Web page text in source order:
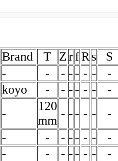
Brand T ZrfR s S
- - - - - - - -
koyo - - - - - - -
-
120
mm
- - - - - -
- - - - - - - -
- - - - - - - -